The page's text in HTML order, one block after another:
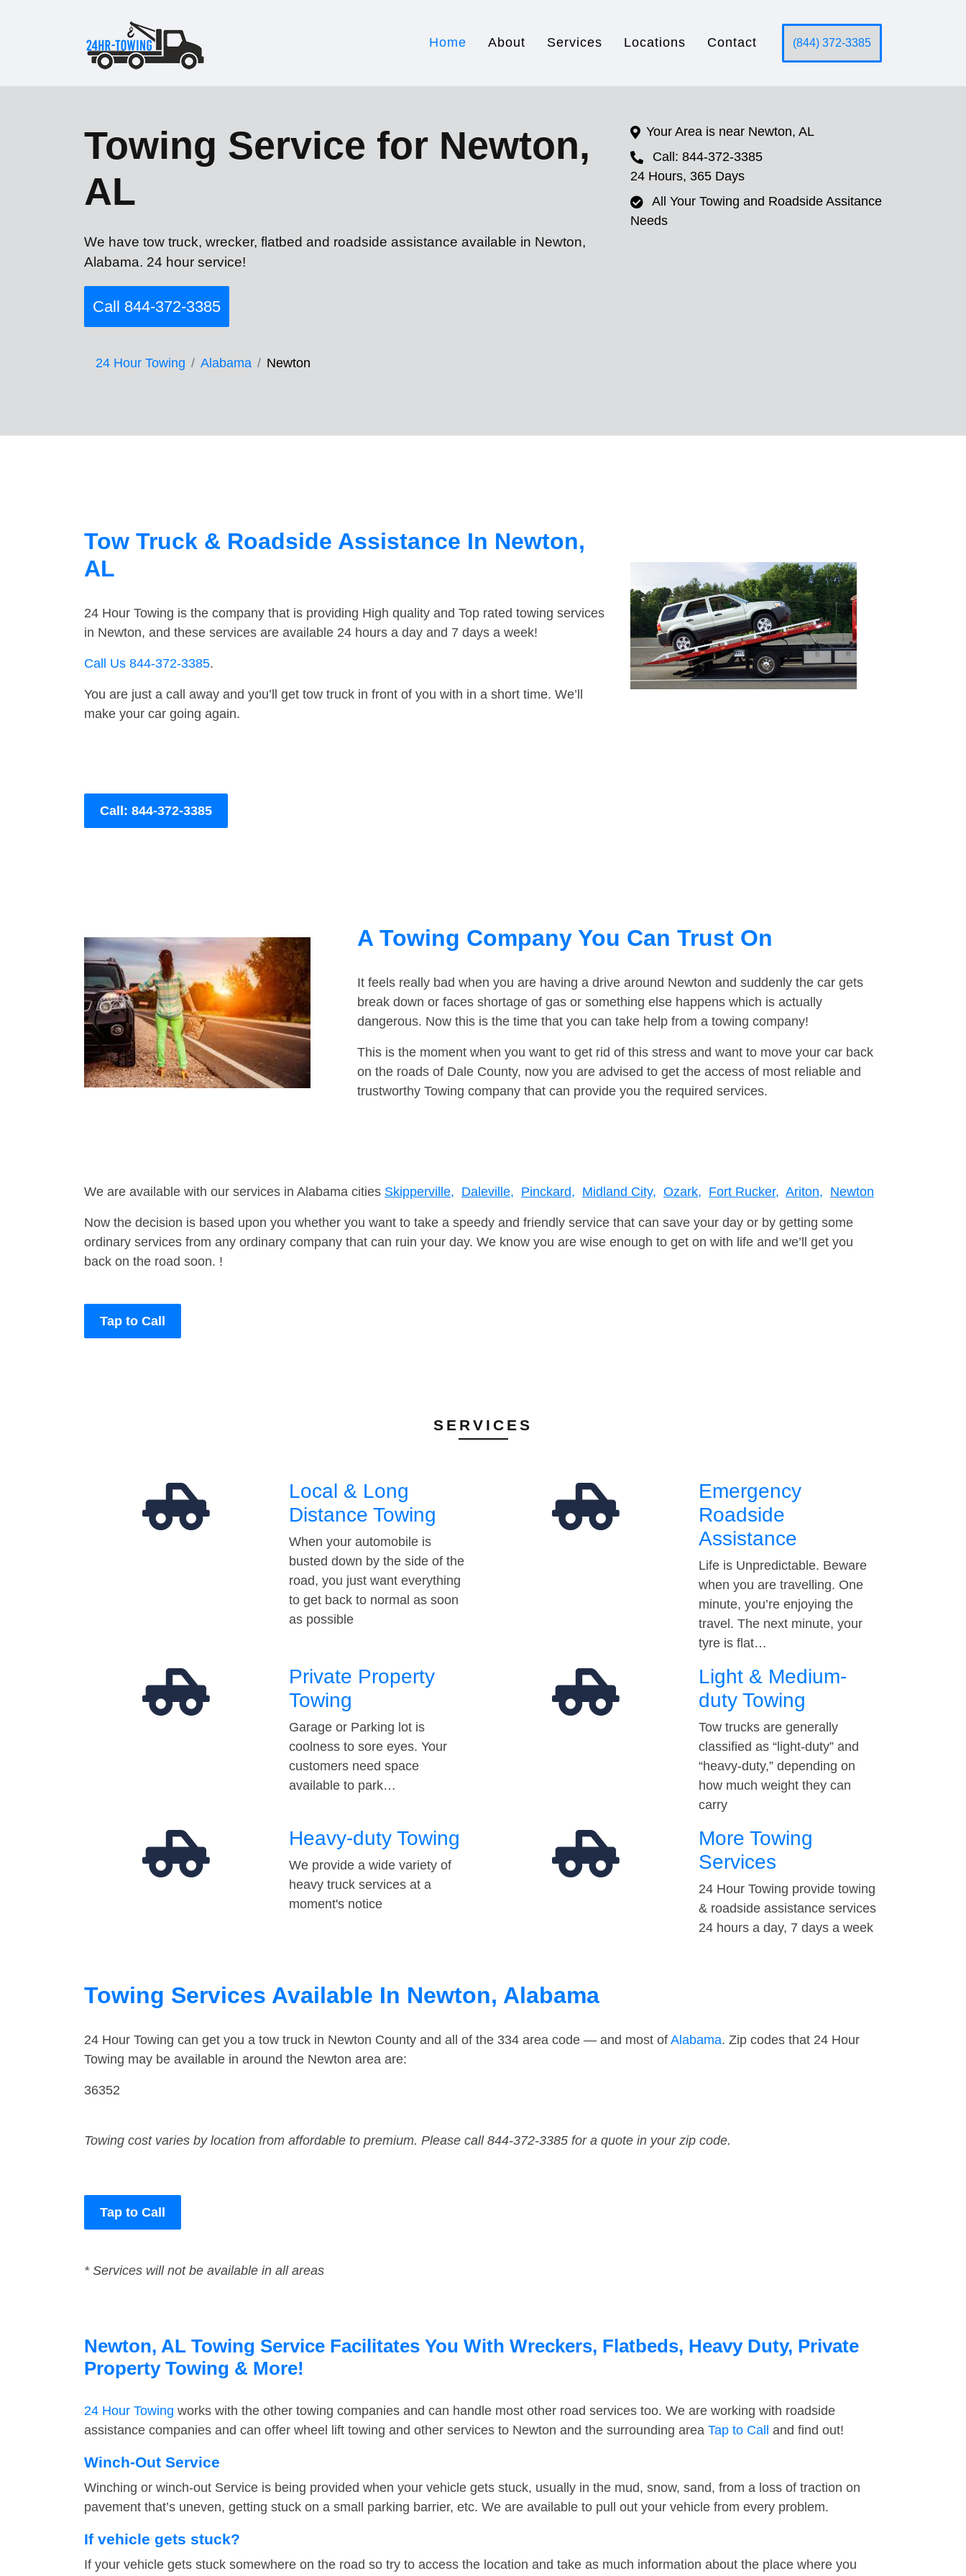
Home About Services Locations Contact (844) 372-3385
Towing Service for Newton,
AL
We have tow truck, wrecker, flatbed and roadside assistance available in Newton,
Alabama. 24 hour service!
Call 844-372-3385
24 Hour Towing Alabama Newton
Your Area is near Newton, AL
Call: 844-372-3385
24 Hours, 365 Days
All Your Towing and Roadside Assitance
Needs
Tow Truck & Roadside Assistance In Newton,
AL
24 Hour Towing is the company that is providing High quality and Top rated towing services
in Newton, and these services are available 24 hours a day and 7 days a week!
Call Us 844-372-3385.
You are just a call away and you’ll get tow truck in front of you with in a short time. We’ll
make your car going again.
Call: 844-372-3385
A Towing Company You Can Trust On
It feels really bad when you are having a drive around Newton and suddenly the car gets
break down or faces shortage of gas or something else happens which is actually
dangerous. Now this is the time that you can take help from a towing company!
This is the moment when you want to get rid of this stress and want to move your car back
on the roads of Dale County, now you are advised to get the access of most reliable and
trustworthy Towing company that can provide you the required services.
We are available with our services in Alabama cities Skipperville, Daleville, Pinckard, Midland City, Ozark, Fort Rucker, Ariton, Newton
Now the decision is based upon you whether you want to take a speedy and friendly service that can save your day or by getting some
ordinary services from any ordinary company that can ruin your day. We know you are wise enough to get on with life and we’ll get you
back on the road soon. !
Tap to Call
SERVICES
Local & Long
Distance Towing
When your automobile is
busted down by the side of the
road, you just want everything
to get back to normal as soon
as possible
Emergency
Roadside
Assistance
Life is Unpredictable. Beware
when you are travelling. One
minute, you’re enjoying the
travel. The next minute, your
tyre is flat…
Private Property
Towing
Garage or Parking lot is
coolness to sore eyes. Your
customers need space
available to park…
Light & Medium-
duty Towing
Tow trucks are generally
classified as “light-duty” and
“heavy-duty,” depending on
how much weight they can
carry
Heavy-duty Towing
We provide a wide variety of
heavy truck services at a
moment's notice
More Towing
Services
24 Hour Towing provide towing
& roadside assistance services
24 hours a day, 7 days a week
Towing Services Available In Newton, Alabama
24 Hour Towing can get you a tow truck in Newton County and all of the 334 area code — and most of Alabama. Zip codes that 24 Hour
Towing may be available in around the Newton area are:
36352
Towing cost varies by location from affordable to premium. Please call 844-372-3385 for a quote in your zip code.
Tap to Call
* Services will not be available in all areas
Newton, AL Towing Service Facilitates You With Wreckers, Flatbeds, Heavy Duty, Private
Property Towing & More!
24 Hour Towing works with the other towing companies and can handle most other road services too. We are working with roadside
assistance companies and can offer wheel lift towing and other services to Newton and the surrounding area Tap to Call and find out!
Winch-Out Service
Winching or winch-out Service is being provided when your vehicle gets stuck, usually in the mud, snow, sand, from a loss of traction on
pavement that’s uneven, getting stuck on a small parking barrier, etc. We are available to pull out your vehicle from every problem.
If vehicle gets stuck?
If your vehicle gets stuck somewhere on the road so try to access the location and take as much information about the place where you